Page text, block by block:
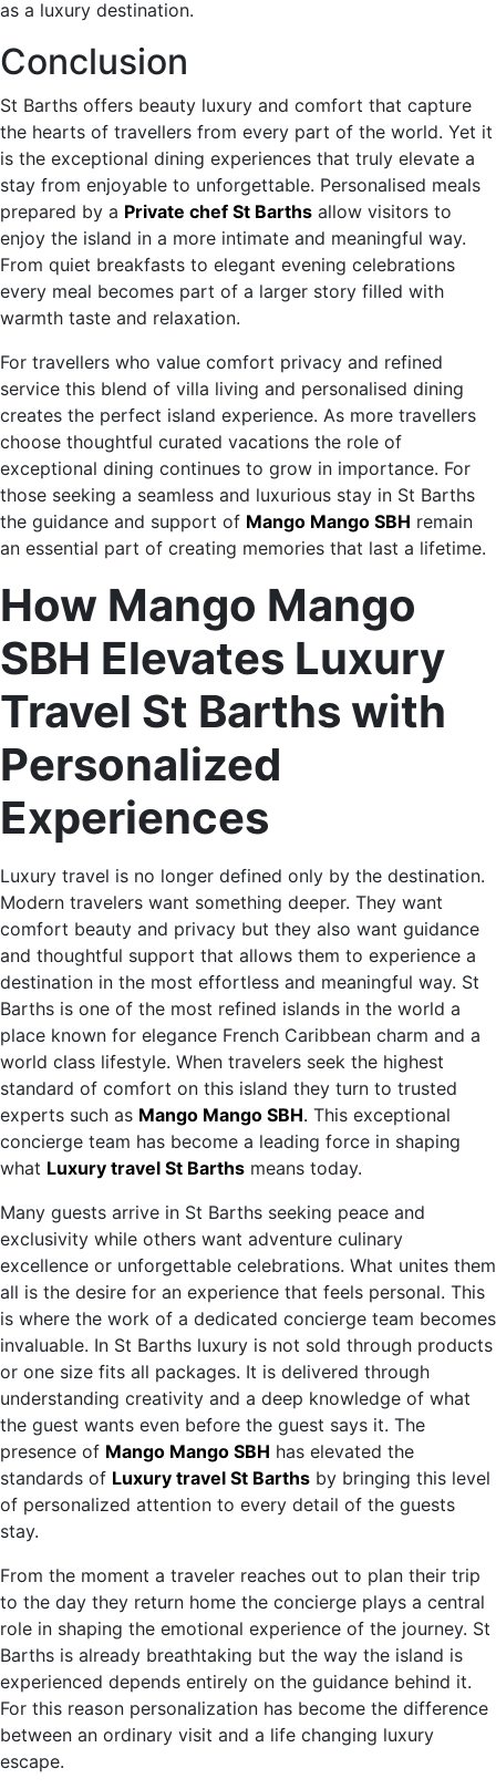
as a luxury destination.
Conclusion
St Barths offers beauty luxury and comfort that capture
the hearts of travellers from every part of the world. Yet it
is the exceptional dining experiences that truly elevate a
stay from enjoyable to unforgettable. Personalised meals
prepared by a Private chef St Barths allow visitors to
enjoy the island in a more intimate and meaningful way.
From quiet breakfasts to elegant evening celebrations
every meal becomes part of a larger story filled with
warmth taste and relaxation.
For travellers who value comfort privacy and refined
service this blend of villa living and personalised dining
creates the perfect island experience. As more travellers
choose thoughtful curated vacations the role of
exceptional dining continues to grow in importance. For
those seeking a seamless and luxurious stay in St Barths
the guidance and support of Mango Mango SBH remain
an essential part of creating memories that last a lifetime.
How Mango Mango
SBH Elevates Luxury
Travel St Barths with
Personalized
Experiences
Luxury travel is no longer defined only by the destination.
Modern travelers want something deeper. They want
comfort beauty and privacy but they also want guidance
and thoughtful support that allows them to experience a
destination in the most effortless and meaningful way. St
Barths is one of the most refined islands in the world a
place known for elegance French Caribbean charm and a
world class lifestyle. When travelers seek the highest
standard of comfort on this island they turn to trusted
experts such as Mango Mango SBH. This exceptional
concierge team has become a leading force in shaping
what Luxury travel St Barths means today.
Many guests arrive in St Barths seeking peace and
exclusivity while others want adventure culinary
excellence or unforgettable celebrations. What unites them
all is the desire for an experience that feels personal. This
is where the work of a dedicated concierge team becomes
invaluable. In St Barths luxury is not sold through products
or one size fits all packages. It is delivered through
understanding creativity and a deep knowledge of what
the guest wants even before the guest says it. The
presence of Mango Mango SBH has elevated the
standards of Luxury travel St Barths by bringing this level
of personalized attention to every detail of the guests
stay.
From the moment a traveler reaches out to plan their trip
to the day they return home the concierge plays a central
role in shaping the emotional experience of the journey. St
Barths is already breathtaking but the way the island is
experienced depends entirely on the guidance behind it.
For this reason personalization has become the difference
between an ordinary visit and a life changing luxury
escape.